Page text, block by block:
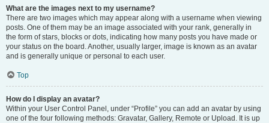
What are the images next to my username?
There are two images which may appear along with a username when viewing
posts. One of them may be an image associated with your rank, generally in
the form of stars, blocks or dots, indicating how many posts you have made or
your status on the board. Another, usually larger, image is known as an avatar
and is generally unique or personal to each user.
Top
How do I display an avatar?
Within your User Control Panel, under “Profile” you can add an avatar by using
one of the four following methods: Gravatar, Gallery, Remote or Upload. It is up